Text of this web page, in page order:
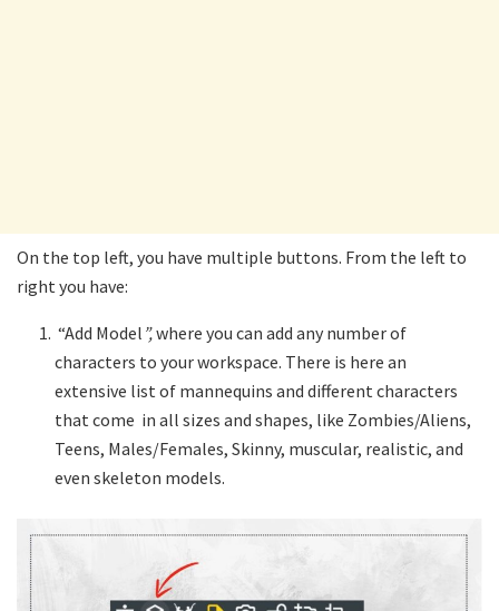
On the top left, you have multiple buttons. From the left to
right you have:
“Add Model ”,where you can add any number of
characters to your workspace. There is here an
extensive list of mannequins and different characters
that come in all sizes and shapes, like Zombies/Aliens,
Teens, Males/Females, Skinny, muscular, realistic, and
even skeleton models.